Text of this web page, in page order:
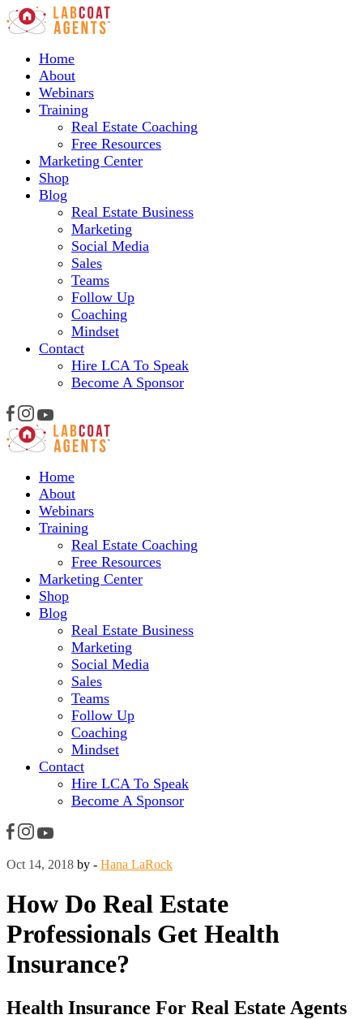
Home
About
Webinars
Training
Real Estate Coaching
Free Resources
Marketing Center
Shop
Blog
Real Estate Business
Marketing
Social Media
Sales
Teams
Follow Up
Coaching
Mindset
Contact
Hire LCA To Speak
Become A Sponsor
Home
About
Webinars
Training
Real Estate Coaching
Free Resources
Marketing Center
Shop
Blog
Real Estate Business
Marketing
Social Media
Sales
Teams
Follow Up
Coaching
Mindset
Contact
Hire LCA To Speak
Become A Sponsor
Oct 14, 2018 by - Hana LaRock
How Do Real Estate
Professionals Get Health
Insurance?
Health Insurance For Real Estate Agents